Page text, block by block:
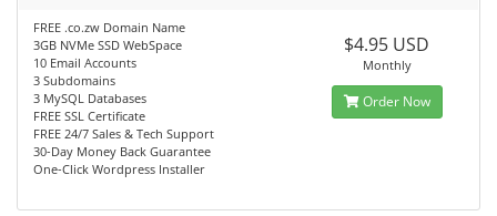
FREE .co.zw Domain Name
3GB NVMe SSD WebSpace
10 Email Accounts
3 Subdomains
3 MySQL Databases
FREE SSL Certificate
FREE 24/7 Sales & Tech Support
30-Day Money Back Guarantee
One-Click Wordpress Installer
$4.95 USD
Monthly
Order Now